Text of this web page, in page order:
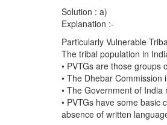
Solution : a)
Explanation :-
Particularly Vulnerable
The tribal population in
• PVTGs are those
• The Dhebar
• The Government of India
• PVTGs have some
absence of written